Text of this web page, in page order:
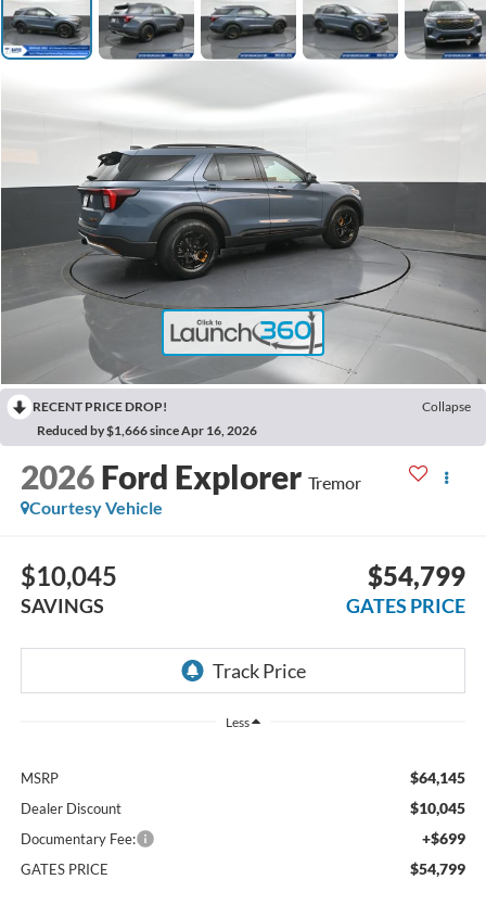
RECENT PRICE DROP!
Collapse
Reduced by $1,666 since Apr 16, 2026
2026 Ford Explorer Tremor
Courtesy Vehicle
$10,045
SAVINGS
$54,799
GATES PRICE
Less
MSRP $64,145
Dealer Discount $10,045
Documentary Fee: +$699
GATES PRICE $54,799